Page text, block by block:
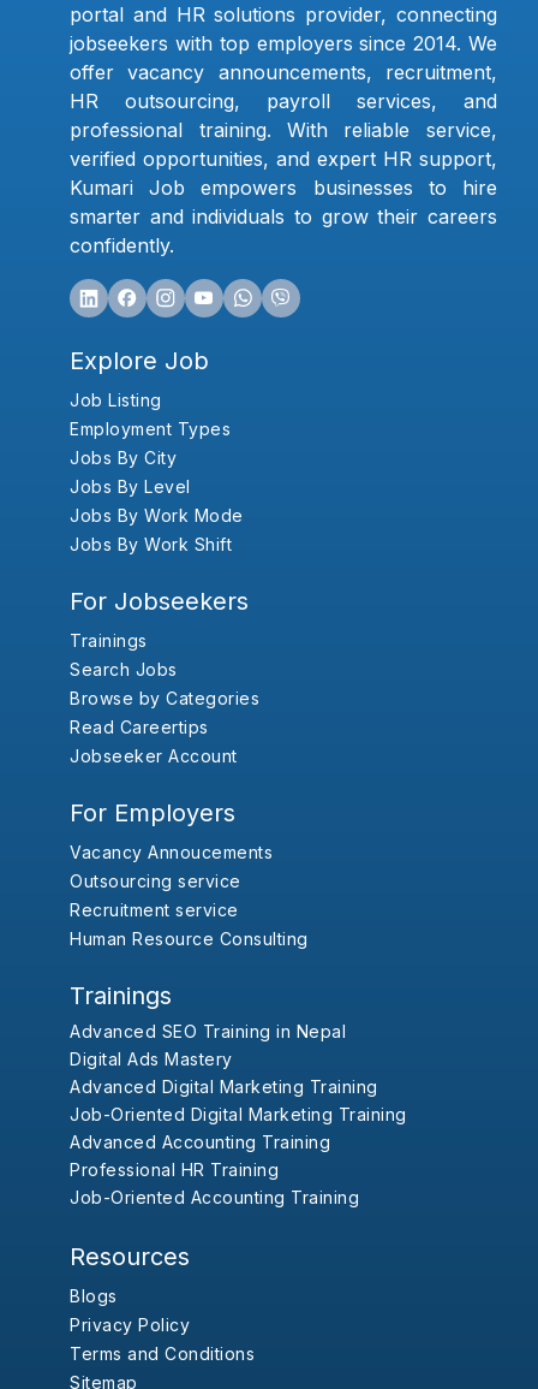
portal and HR solutions provider, connecting
jobseekers with top employers since 2014. We
offer vacancy announcements, recruitment,
HR outsourcing, payroll services, and
professional training. With reliable service,
verified opportunities, and expert HR support,
Kumari Job empowers businesses to hire
smarter and individuals to grow their careers
confidently.
Explore Job
Job Listing
Employment Types
Jobs By City
Jobs By Level
Jobs By Work Mode
Jobs By Work Shift
For Jobseekers
Trainings
Search Jobs
Browse by Categories
Read Careertips
Jobseeker Account
For Employers
Vacancy Annoucements
Outsourcing service
Recruitment service
Human Resource Consulting
Trainings
Advanced SEO Training in Nepal
Digital Ads Mastery
Advanced Digital Marketing Training
Job-Oriented Digital Marketing Training
Advanced Accounting Training
Professional HR Training
Job-Oriented Accounting Training
Resources
Blogs
Privacy Policy
Terms and Conditions
Sitemap